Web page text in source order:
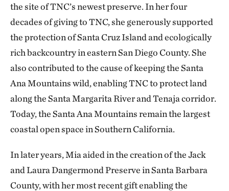
the site of TNC’s newest preserve. In her four
decades of giving to TNC, she generously supported
the protection of Santa Cruz Island and ecologically
rich backcountry in eastern San Diego County. She
also contributed to the cause of keeping the Santa
Ana Mountains wild, enabling TNC to protect land
along the Santa Margarita River and Tenaja corridor.
Today, the Santa Ana Mountains remain the largest
coastal open space in Southern California.
In later years, Mia aided in the creation of the Jack
and Laura Dangermond Preserve in Santa Barbara
County, with her most recent gift enabling the